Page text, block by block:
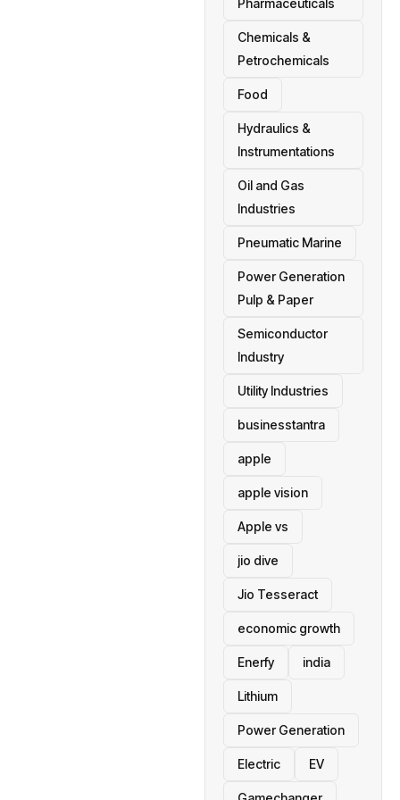
Chemicals &
Petrochemicals
Food
Hydraulics &
Instrumentations
Oil and Gas
Industries
Pneumatic Marine
Power Generation
Pulp & Paper
Semiconductor
Industry
Utility Industries
businesstantra
apple
apple vision
Apple vs
jio dive
Jio Tesseract
economic growth
Enerfy india
Lithium
Power Generation
Electric EV